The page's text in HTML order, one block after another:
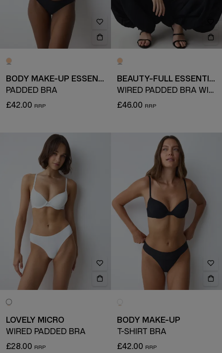
BODY MAKE-UP ESSENTIALS
PADDED BRA
£42.00
BEAUTY-FULL ESSENTIAL
WIRED PADDED BRA WITH DETACHABLE STRAPS
£46.00
LOVELY MICRO
WIRED PADDED BRA
£28.00
BODY MAKE-UP
T-SHIRT BRA
£42.00